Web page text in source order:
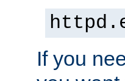
If you